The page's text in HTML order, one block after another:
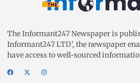
The Informant247 Newspaper is
Informant247 LTD’, the newspaper
have access to well-sourced